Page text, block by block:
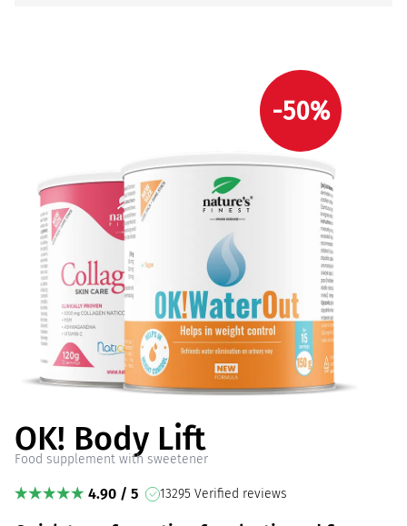
-50%
OK! Body Lift
Food supplement with sweetener
4.90 / 5 13295 Verified reviews